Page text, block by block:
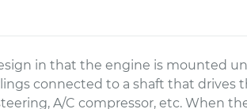
in that the engine is mounted
connected to a shaft that drives
A/C compressor, etc. When